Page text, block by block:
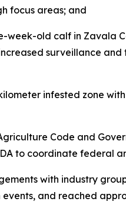
focus areas; and
old calf in Zavala
surveillance
infested zone
Code and
to coordinate federal
with industry
and reached